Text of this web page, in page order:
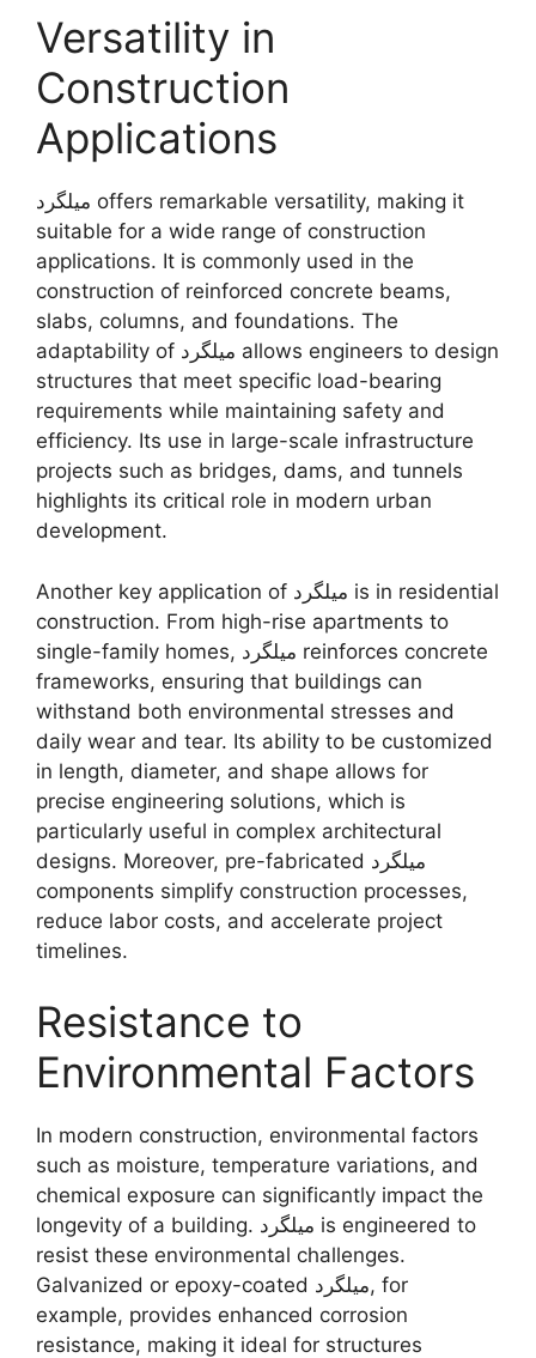
Versatility in
Construction
Applications
میلگرد offers remarkable versatility, making it
suitable for a wide range of construction
applications. It is commonly used in the
construction of reinforced concrete beams,
slabs, columns, and foundations. The
adaptability of میلگرد allows engineers to design
structures that meet specific load-bearing
requirements while maintaining safety and
efficiency. Its use in large-scale infrastructure
projects such as bridges, dams, and tunnels
highlights its critical role in modern urban
development.
Another key application of میلگرد is in residential
construction. From high-rise apartments to
single-family homes, میلگرد reinforces concrete
frameworks, ensuring that buildings can
withstand both environmental stresses and
daily wear and tear. Its ability to be customized
in length, diameter, and shape allows for
precise engineering solutions, which is
particularly useful in complex architectural
designs. Moreover, pre-fabricated میلگرد
components simplify construction processes,
reduce labor costs, and accelerate project
timelines.
Resistance to
Environmental Factors
In modern construction, environmental factors
such as moisture, temperature variations, and
chemical exposure can significantly impact the
longevity of a building. میلگرد is engineered to
resist these environmental challenges.
Galvanized or epoxy-coated میلگرد, for
example, provides enhanced corrosion
resistance, making it ideal for structures